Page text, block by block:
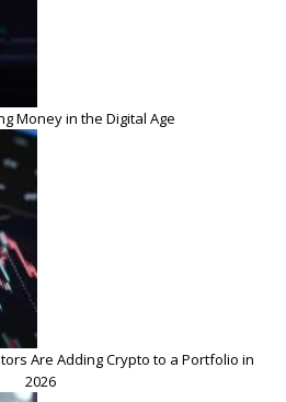
Money in the Digital Age
Are Adding Crypto to a Portfolio in
2026